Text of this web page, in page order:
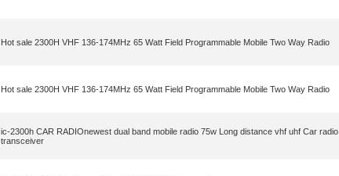
Hot sale 2300H VHF 136-174MHz 65 Watt Field Programmable Mobile Two Way Radio
Hot sale 2300H VHF 136-174MHz 65 Watt Field Programmable Mobile Two Way Radio
ic-2300h CAR RADIOnewest dual band mobile radio 75w Long distance vhf uhf Car radio
transceiver